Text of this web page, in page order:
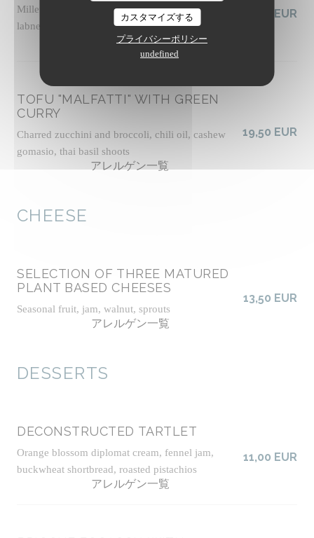
カスタマイズする
プライバシーポリシー
undefined
Millet tabbouleh with fresh herbs, vegan tahini
labneh, zhoug sauce, almond dukkah, socca crisps
アレルゲン一覧
19,00 EUR
TOFU "MALFATTI" WITH GREEN
CURRY
Charred zucchini and broccoli, chili oil, cashew
gomasio, thai basil shoots
アレルゲン一覧
19,50 EUR
CHEESE
SELECTION OF THREE MATURED
PLANT BASED CHEESES
Seasonal fruit, jam, walnut, sprouts
アレルゲン一覧
13,50 EUR
DESSERTS
DECONSTRUCTED TARTLET
Orange blossom diplomat cream, fennel jam,
buckwheat shortbread, roasted pistachios
アレルゲン一覧
11,00 EUR